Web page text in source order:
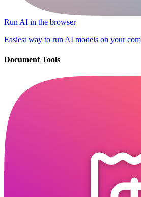
Run AI in the browser
Easiest way to run AI models on your
Document Tools